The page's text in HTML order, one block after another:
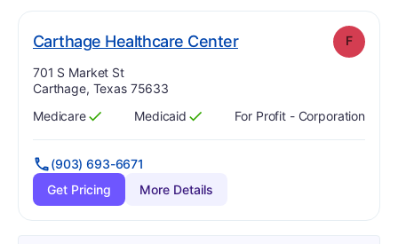
Carthage Healthcare Center. Grade: F
Address:
701 S Market St
Carthage, Texas 75633
Has
Medicare
?
Yes Has
Medicaid
?
Yes For Profit - Corporation
(903) 693-6671
Get Pricing
More Details